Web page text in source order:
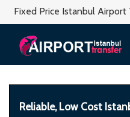
Fixed Price Istanbul Airport
Reliable, Low Cost